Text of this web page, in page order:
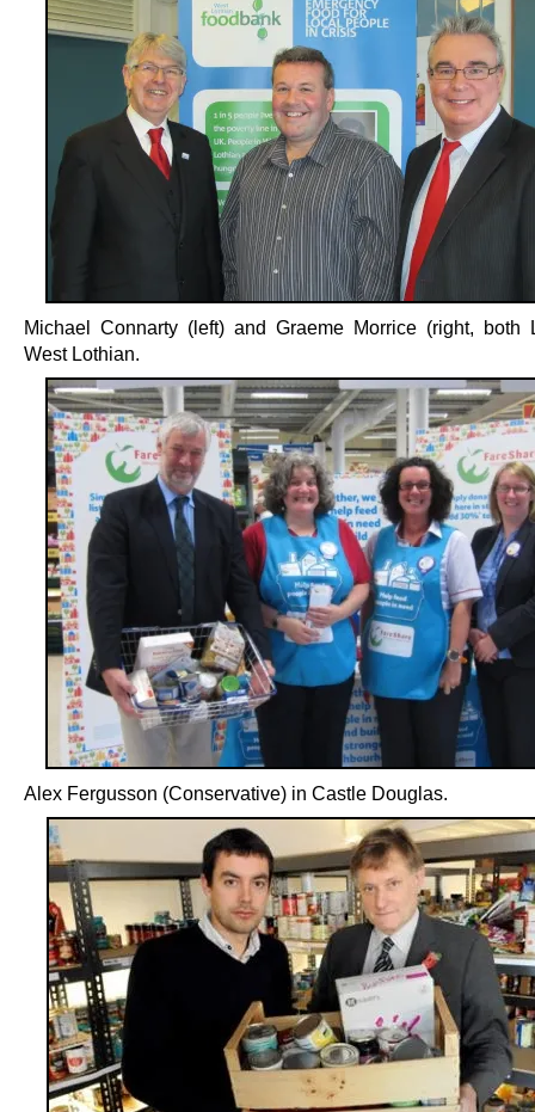
Michael Connarty (left) and Graeme Morrice (right, both
West Lothian.
Alex Fergusson (Conservative) in Castle Douglas.